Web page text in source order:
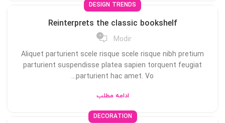
DESIGN TRENDS
Reinterprets the classic bookshelf
Modir
0
Aliquet parturient scele risque scele risque nibh pretium
parturient suspendisse platea sapien torquent feugiat
parturient hac amet. Vo...
ادامه مطلب
DECORATION